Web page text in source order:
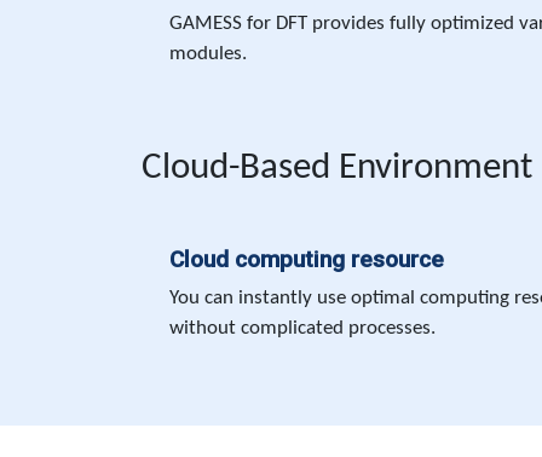
GAMESS for DFT provides fully optimized
modules.
Cloud-Based Environment
Cloud computing resource
You can instantly use optimal computing
without complicated processes.